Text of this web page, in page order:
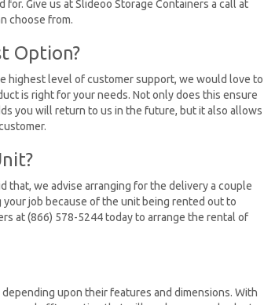
Give us at Slideoo Storage Containers a call at
choose from.
Option?
highest level of customer support, we would love to
is right for your needs. Not only does this ensure
you will return to us in the future, but it also allows
that, we advise arranging for the delivery a couple
job because of the unit being rented out to
at (866) 578-5244 today to arrange the rental of
upon their features and dimensions. With